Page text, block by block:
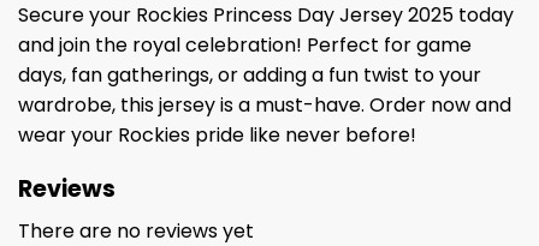
Secure your Rockies Princess Day Jersey 2025 today
and join the royal celebration! Perfect for game
days, fan gatherings, or adding a fun twist to your
wardrobe, this jersey is a must-have. Order now and
wear your Rockies pride like never before!
Reviews
There are no reviews yet